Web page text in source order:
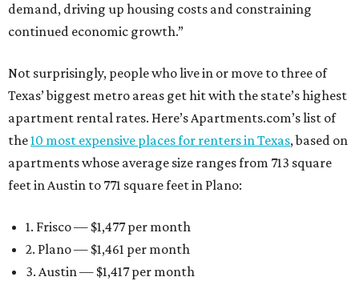
demand, driving up housing costs and constraining
continued economic growth.”
Not surprisingly, people who live in or move to three of
Texas’ biggest metro areas get hit with the state’s highest
apartment rental rates. Here’s Apartments.com’s list of
the10 most expensive places for renters in Texas, based on
apartments whose average size ranges from 713 square
feet in Austin to 771 square feet in Plano:
1. Frisco — $1,477 per month
2. Plano — $1,461 per month
3. Austin — $1,417 per month